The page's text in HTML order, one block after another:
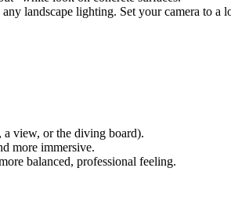
landscape lighting. Set your camera to a
a view, or the diving board).
more immersive.
balanced, professional feeling.